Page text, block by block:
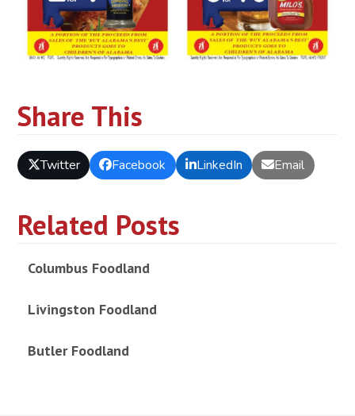
Share This
Twitter Facebook LinkedIn Email
Related Posts
Columbus Foodland
Livingston Foodland
Butler Foodland